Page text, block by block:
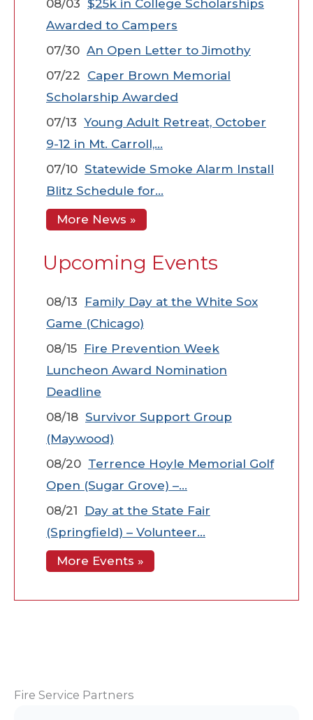
08/03 $25k in College Scholarships
Awarded to Campers
07/30 An Open Letter to Jimothy
07/22 Caper Brown Memorial
Scholarship Awarded
07/13 Young Adult Retreat, October
9-12 in Mt. Carroll,…
07/10 Statewide Smoke Alarm Install
Blitz Schedule for…
More News »
Upcoming Events
08/13 Family Day at the White Sox
Game (Chicago)
08/15 Fire Prevention Week
Luncheon Award Nomination
Deadline
08/18 Survivor Support Group
(Maywood)
08/20 Terrence Hoyle Memorial Golf
Open (Sugar Grove) –…
08/21 Day at the State Fair
(Springfield) – Volunteer…
More Events »
Fire Service Partners